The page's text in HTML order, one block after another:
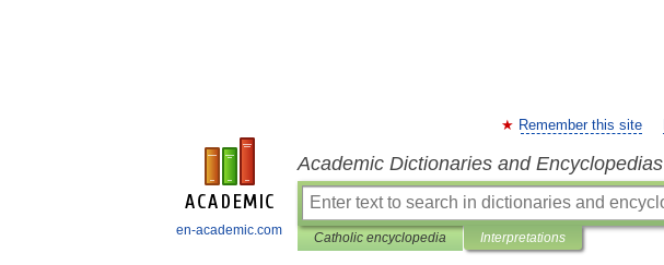
en-academic.com
Remember this site
Academic Dictionaries and Encyclopedias
Catholic encyclopedia Interpretations